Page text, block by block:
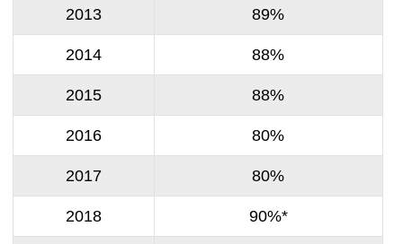
2013 89%
2014 88%
2015 88%
2016 80%
2017 80%
2018 90%*